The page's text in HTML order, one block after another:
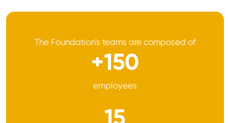
The Foundation's teams are composed of
+150
employees